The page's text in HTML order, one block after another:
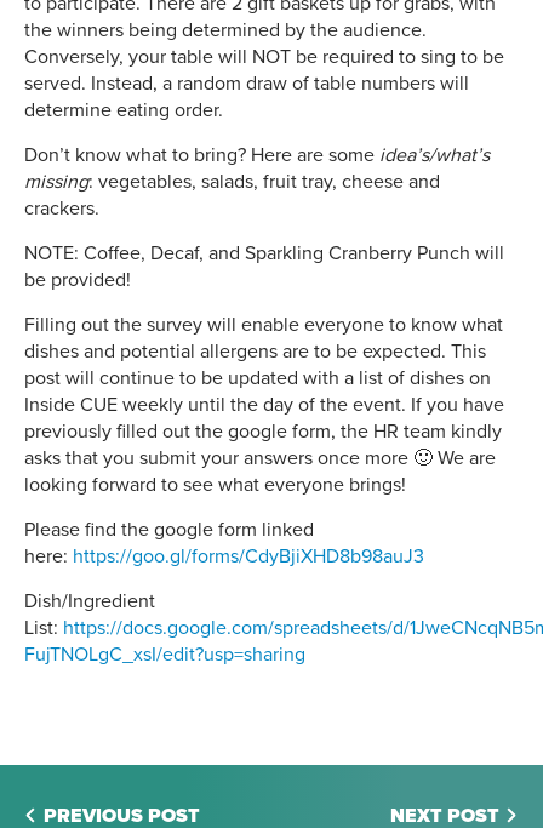
the winners being determined by the audience.
Conversely, your table will NOT be required to sing to be
served. Instead, a random draw of table numbers will
determine eating order.
Don’t know what to bring? Here are some idea’s/what’s
missing: vegetables, salads, fruit tray, cheese and
crackers.
NOTE: Coffee, Decaf, and Sparkling Cranberry Punch will
be provided!
Filling out the survey will enable everyone to know what
dishes and potential allergens are to be expected. This
post will continue to be updated with a list of dishes on
Inside CUE weekly until the day of the event. If you have
previously filled out the google form, the HR team kindly
asks that you submit your answers once more 🙂 We are
looking forward to see what everyone brings!
Please find the google form linked
here: https://goo.gl/forms/CdyBjiXHD8b98auJ3
Dish/Ingredient
List: https://docs.google.com/spreadsheets/d/
FujTNOLgC_xsI/edit?usp=sharing
PREVIOUS POST NEXT POST